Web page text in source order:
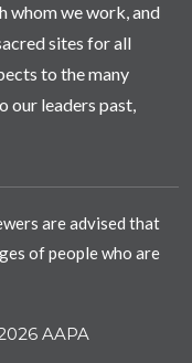
whom we work, and
sites for all
to the many
our leaders past,
are advised that
of people who are
AAPA